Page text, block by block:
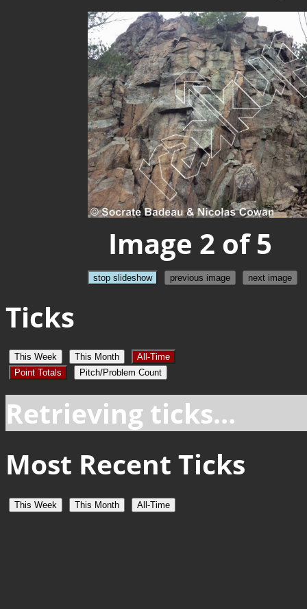
Image 2 of 5
stop slideshow previous image next image
Ticks
This Week This Month
All-Time
Point Totals
Pitch/Problem Count
Retrieving ticks...
Most Recent Ticks
This Week This Month All-Time